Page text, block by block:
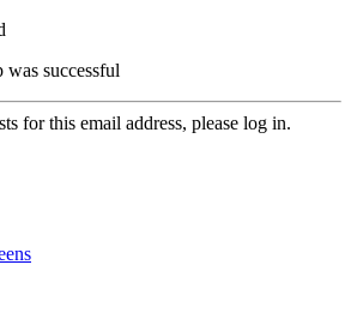
successful
for this email address, please log in.